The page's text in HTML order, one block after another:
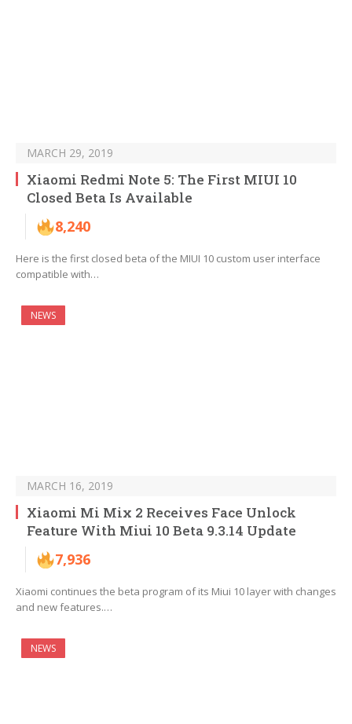
MARCH 29, 2019
Xiaomi Redmi Note 5: The First MIUI 10
Closed Beta Is Available
8,240
Here is the first closed beta of the MIUI 10 custom user interface
compatible with…
NEWS
MARCH 16, 2019
Xiaomi Mi Mix 2 Receives Face Unlock
Feature With Miui 10 Beta 9.3.14 Update
7,936
Xiaomi continues the beta program of its Miui 10 layer with changes
and new features.…
NEWS